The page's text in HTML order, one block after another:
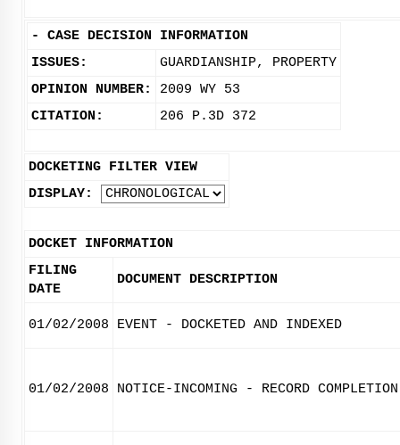
- CASE DECISION INFORMATION
ISSUES:
GUARDIANSHIP, PROPERTY
OPINION NUMBER:
2009 WY 53
CITATION:
206 P.3D 372
DOCKETING FILTER VIEW
DISPLAY:
DOCKET INFORMATION
FILING
DATE
DOCUMENT DESCRIPTION
01/02/2008 EVENT - DOCKETED AND INDEXED
01/02/2008 NOTICE-INCOMING - RECORD